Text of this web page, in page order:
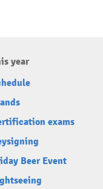
year
exams
Beer Event